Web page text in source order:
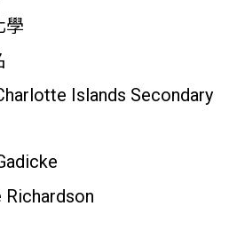
學
Islands Secondary
Richardson